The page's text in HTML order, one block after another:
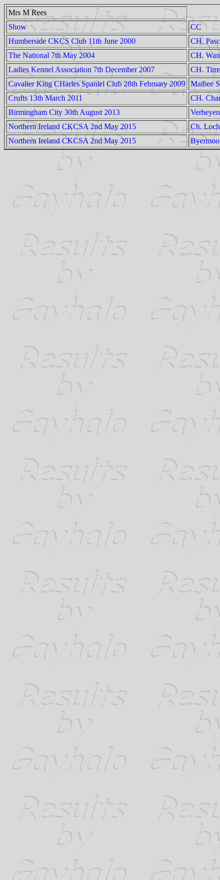
Mrs M Rees
Show
CC
Humberside CKCS Club 11th June 2000
CH.
The National 7th May 2004
CH.
Ladies Kennel Association 7th December 2007
CH.
Cavalier King CHarles Spaniel Club 28th February 2009
Maibee
Crufts 13th March 2011
CH.
Birmingham City 30th August 2013
Northern Ireland CKCSA 2nd May 2015
Ch.
Northern Ireland CKCSA 2nd May 2015